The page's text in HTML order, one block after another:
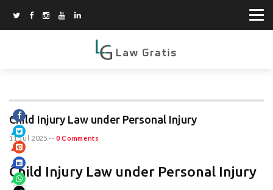
Child Injury Law under Personal Injury
11 Jul 2025 -- 0 Comments
Child Injury Law under Personal Injury